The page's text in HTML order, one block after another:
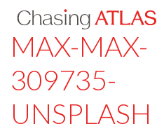
MAX-MAX-
309735-
UNSPLASH